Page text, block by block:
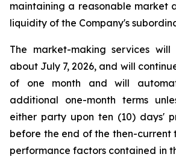
maintaining a reasonable market
liquidity of the Company's
The market-making services
about July 7, 2026, and will
of one month and will
additional one-month terms
either party upon ten (10) days'
before the end of the then-current
performance factors contained in